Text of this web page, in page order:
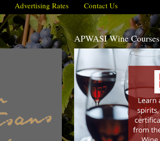
Advertising Rates Contact Us
APWASI Wine Courses